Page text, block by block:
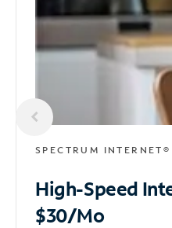
SPECTRUM INTERNET®
High-Speed
$30/Mo